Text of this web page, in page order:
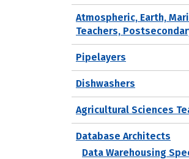
Atmospheric, Earth,
Teachers,
Pipelayers
Dishwashers
Agricultural Sciences
Database Architects
Data Warehousing